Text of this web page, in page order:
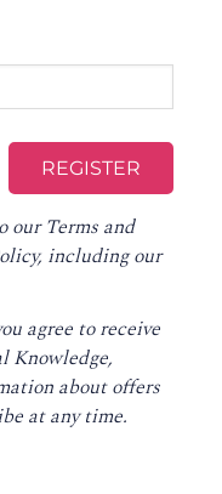
ourTerms and
, including our
agree to receive
Knowledge,
about offers
at any time.